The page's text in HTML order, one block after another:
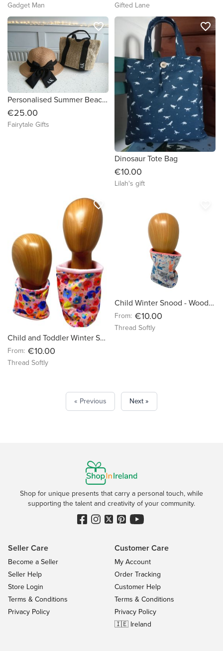
Gadget Man
Gifted Lane
Personalised Summer Beach Hat & Midi Tote Bag Set Adult Size
€25.00
Fairytale Gifts
favorite_border
Dinosaur Tote Bag
€10.00
Lilah's gift
favorite_border
Child and Toddler Winter Snood - Watercolour Flowers on Baby Pink Organic Jersey
From: €10.00
Thread Softly
favorite_border
Child Winter Snood - Woodland Bunnies on Grey background
From: €10.00
Thread Softly
« Previous Next »
Shop for unique presents that carry a personal touch, while
supporting the talent and creativity of your community.
Seller Care
Become a Seller
Seller Help
Store Login
Terms & Conditions
Privacy Policy
Customer Care
My Account
Order Tracking
Customer Help
Terms & Conditions
Privacy Policy
🇮🇪 Ireland